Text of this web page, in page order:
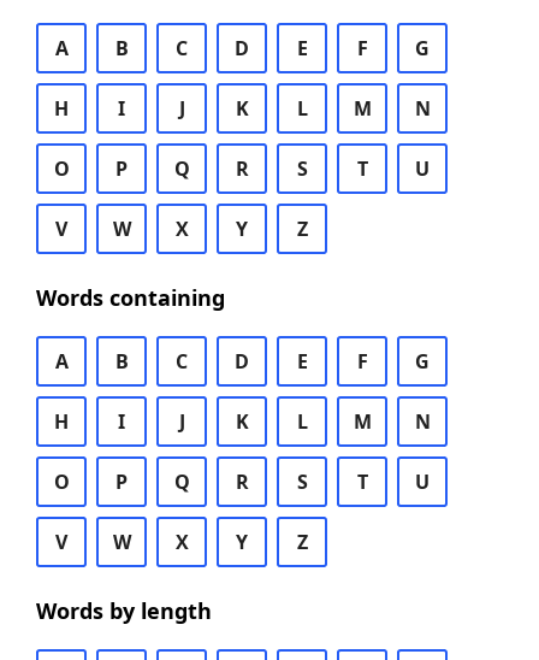
A B C D E F G
H I J K L M N
O P Q R S T U
V W X Y Z
Words containing
A B C D E F G
H I J K L M N
O P Q R S T U
V W X Y Z
Words by length